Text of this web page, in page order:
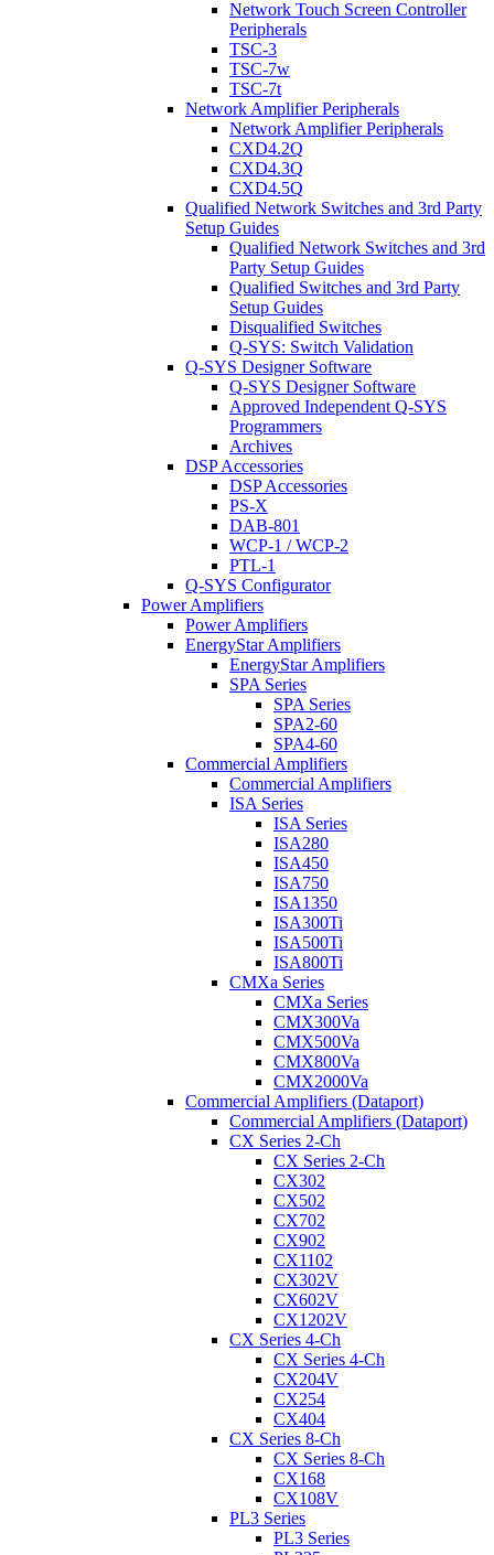
Network Touch Screen Controller
Peripherals
TSC-3
TSC-7w
TSC-7t
Network Amplifier Peripherals
Network Amplifier Peripherals
CXD4.2Q
CXD4.3Q
CXD4.5Q
Qualified Network Switches and 3rd Party
Setup Guides
Qualified Network Switches and 3rd
Party Setup Guides
Qualified Switches and 3rd Party
Setup Guides
Disqualified Switches
Q-SYS: Switch Validation
Q-SYS Designer Software
Q-SYS Designer Software
Approved Independent Q-SYS
Programmers
Archives
DSP Accessories
DSP Accessories
PS-X
DAB-801
WCP-1 / WCP-2
PTL-1
Q-SYS Configurator
Power Amplifiers
Power Amplifiers
EnergyStar Amplifiers
EnergyStar Amplifiers
SPA Series
SPA Series
SPA2-60
SPA4-60
Commercial Amplifiers
Commercial Amplifiers
ISA Series
ISA Series
ISA280
ISA450
ISA750
ISA1350
ISA300Ti
ISA500Ti
ISA800Ti
CMXa Series
CMXa Series
CMX300Va
CMX500Va
CMX800Va
CMX2000Va
Commercial Amplifiers (Dataport)
Commercial Amplifiers (Dataport)
CX Series 2-Ch
CX Series 2-Ch
CX302
CX502
CX702
CX902
CX1102
CX302V
CX602V
CX1202V
CX Series 4-Ch
CX Series 4-Ch
CX204V
CX254
CX404
CX Series 8-Ch
CX Series 8-Ch
CX168
CX108V
PL3 Series
PL3 Series